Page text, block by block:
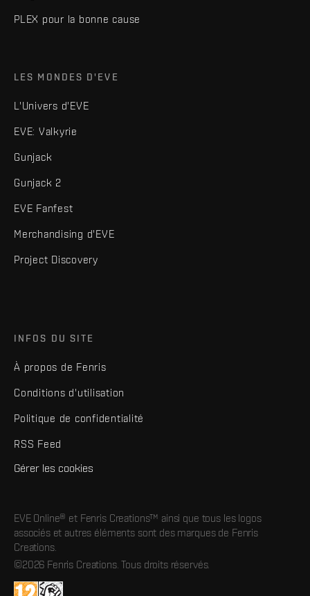
PLEX pour la bonne cause
LES MONDES D'EVE
L'Univers d'EVE
EVE: Valkyrie
Gunjack
Gunjack 2
EVE Fanfest
Merchandising d'EVE
Project Discovery
INFOS DU SITE
À propos de Fenris
Conditions d'utilisation
Politique de confidentialité
RSS Feed
Gérer les cookies
EVE Online® et Fenris Creations™ ainsi que tous les logos
associés et autres éléments sont des marques de Fenris
Creations.
©2026 Fenris Creations. Tous droits réservés.